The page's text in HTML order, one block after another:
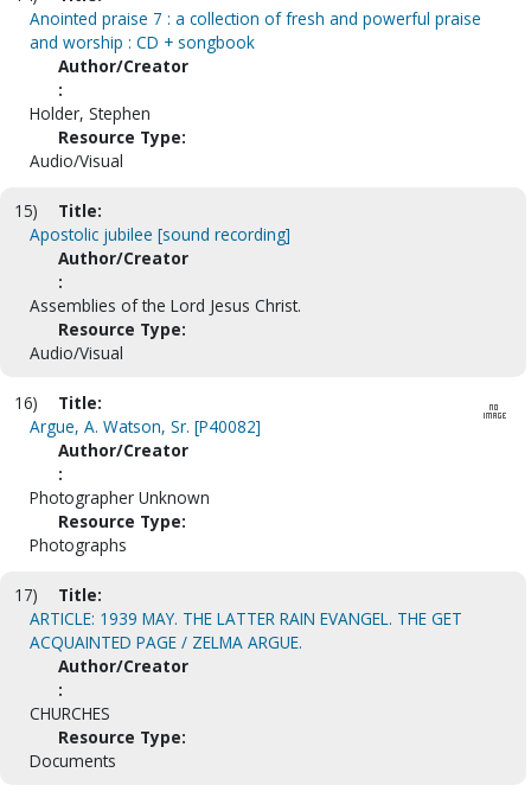
Anointed praise 7 : a collection of fresh and powerful praise
and worship : CD + songbook
Author/Creator
:
Holder, Stephen
Resource Type:
Audio/Visual
15)
Title:
Apostolic jubilee [sound recording]
Author/Creator
:
Assemblies of the Lord Jesus Christ.
Resource Type:
Audio/Visual
16)
Title:
Argue, A. Watson, Sr. [P40082]
Author/Creator
:
Photographer Unknown
Resource Type:
Photographs
17)
Title:
ARTICLE: 1939 MAY. THE LATTER RAIN EVANGEL. THE GET
ACQUAINTED PAGE / ZELMA ARGUE.
Author/Creator
:
CHURCHES
Resource Type:
Documents